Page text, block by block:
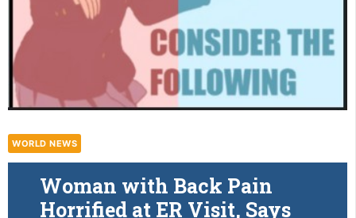
WORLD NEWS
Woman with Back Pain
Horrified at ER Visit, Says